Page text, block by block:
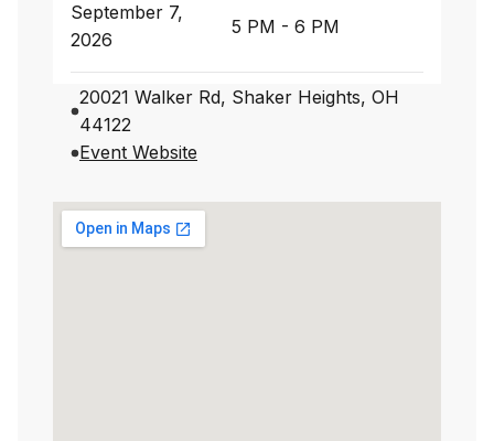
September 7,
2026
5 PM - 6 PM
20021 Walker Rd, Shaker Heights, OH
44122
Event Website